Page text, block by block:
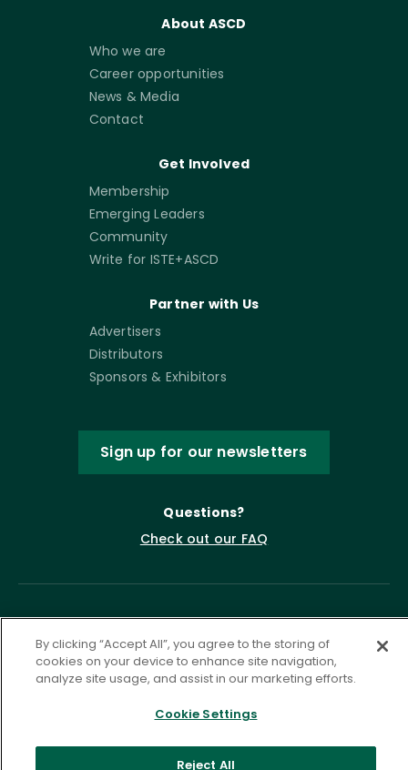
About ASCD
Who we are
Career opportunities
News & Media
Contact
Get Involved
Membership
Emerging Leaders
Community
Write for ISTE+ASCD
Partner with Us
Advertisers
Distributors
Sponsors & Exhibitors
Sign up for our newsletters
Questions?
Check out our FAQ
Privacy Policy
Terms of Service
By clicking “Accept All”, you agree to the storing of
cookies on your device to enhance site navigation,
analyze site usage, and assist in our marketing efforts.
Cookie Settings
Reject All